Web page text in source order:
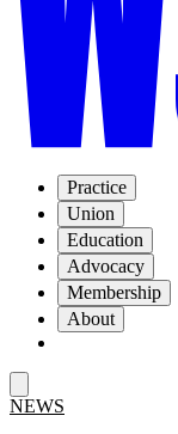
Practice
Union
Education
Advocacy
Membership
About
NEWS